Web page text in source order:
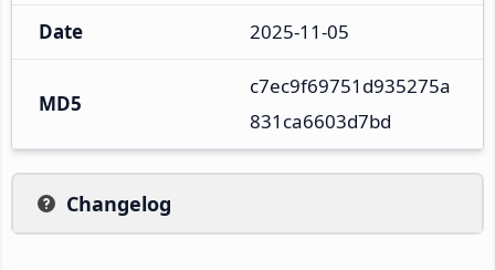
Date 2025-11-05
MD5
c7ec9f69751d935275a
831ca6603d7bd
Changelog